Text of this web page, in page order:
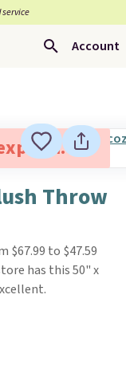
service
Account
Throw
$67.99 to $47.59
has this 50" x